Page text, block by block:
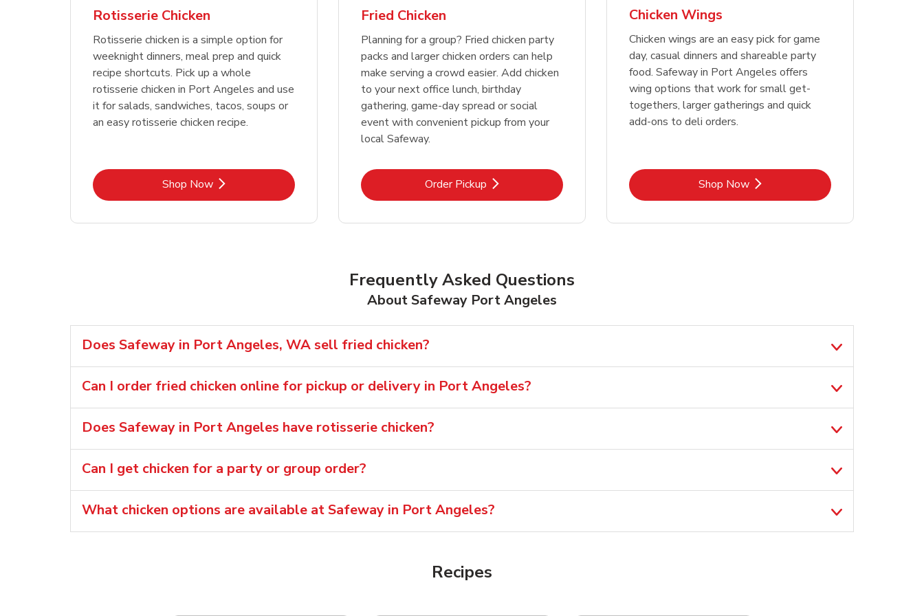
Rotisserie Chicken
Rotisserie chicken is a simple option for
weeknight dinners, meal prep and quick
recipe shortcuts. Pick up a whole
rotisserie chicken in Port Angeles and use
it for salads, sandwiches, tacos, soups or
an easy rotisserie chicken recipe.
Shop NowLink Opens in New Tab
Fried Chicken
Planning for a group? Fried chicken party
packs and larger chicken orders can help
make serving a crowd easier. Add chicken
to your next office lunch, birthday
gathering, game-day spread or social
event with convenient pickup from your
local Safeway.
Order PickupLink Opens in New Tab
Chicken Wings
Chicken wings are an easy pick for game
day, casual dinners and shareable party
food. Safeway in Port Angeles offers
wing options that work for small get-
togethers, larger gatherings and quick
add-ons to deli orders.
Shop NowLink Opens in New Tab
Frequently Asked Questions
About Safeway Port Angeles
Does Safeway in Port Angeles, WA sell fried chicken?
Can I order fried chicken online for pickup or delivery in Port Angeles?
Does Safeway in Port Angeles have rotisserie chicken?
Can I get chicken for a party or group order?
What chicken options are available at Safeway in Port Angeles?
Recipes